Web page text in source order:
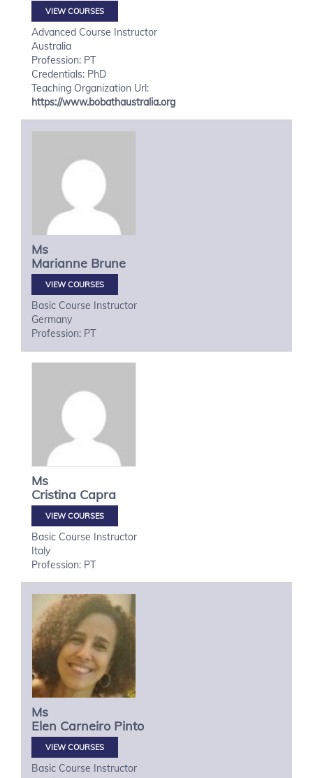
VIEW COURSES
Advanced Course Instructor
Australia
Profession: PT
Credentials: PhD
Teaching Organization Url:
https://www.bobathaustralia.org
Ms
Marianne Brune
VIEW COURSES
Basic Course Instructor
Germany
Profession: PT
Ms
Cristina Capra
VIEW COURSES
Basic Course Instructor
Italy
Profession: PT
Ms
Elen Carneiro Pinto
VIEW COURSES
Basic Course Instructor